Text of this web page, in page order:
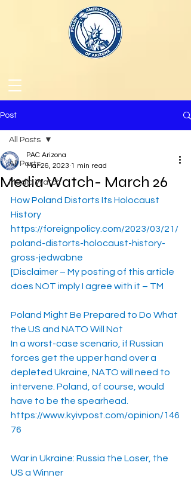
Post
All Posts
Media Watch
All Posts
Media Watch- March 26
PAC Arizona
Mar 26, 2023 1 min read
How Poland Distorts Its Holocaust
History
https://foreignpolicy.com/2023/03/21/
poland-distorts-holocaust-history-
gross-jedwabne
[Disclaimer – My posting of this article
does NOT imply I agree with it – TM
Poland Might Be Prepared to Do What
the US and NATO Will Not
In a worst-case scenario, if Russian
forces get the upper hand over a
depleted Ukraine, NATO will need to
intervene. Poland, of course, would
have to be the spearhead.
https://www.kyivpost.com/opinion/146
76
War in Ukraine: Russia the Loser, the
US a Winner